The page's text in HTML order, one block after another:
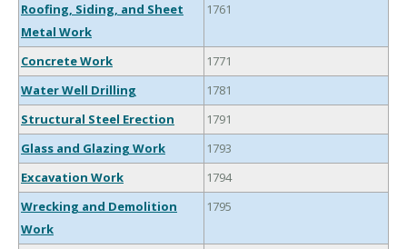
Roofing, Siding, and Sheet
Metal Work
1761
Concrete Work
1771
Water Well Drilling
1781
Structural Steel Erection
1791
Glass and Glazing Work
1793
Excavation Work
1794
Wrecking and Demolition
Work
1795